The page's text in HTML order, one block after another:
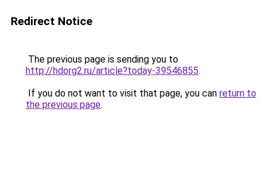
Redirect Notice
The previous page is sending you to
http://hdorg2.ru/article?today-39546855.
If you do not want to visit that page, you can return to
the previous page.